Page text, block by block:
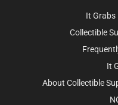
It Grabs
Collectible
It
About Collectible